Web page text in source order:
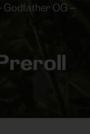
OG –